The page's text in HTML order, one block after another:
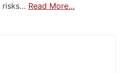
risks… Read More…